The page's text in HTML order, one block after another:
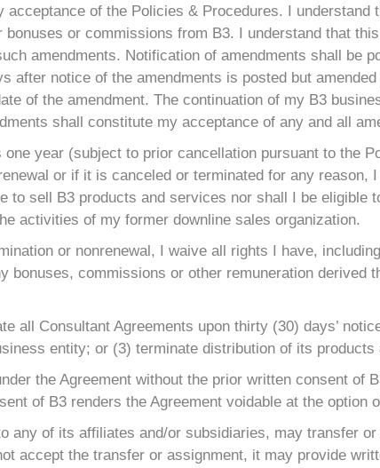
of the Policies & Procedures. I
bonuses or commissions from B3. I understand that
amendments. Notification of amendments shall be
after notice of the amendments is posted but
of the amendment. The continuation of my B3
shall constitute my acceptance of any and all
year (subject to prior cancellation pursuant to the
or if it is canceled or terminated for any
to sell B3 products and services nor shall I be eligible
activities of my former downline sales organization.
or nonrenewal, I waive all rights I have,
bonuses, commissions or other remuneration derived
all Consultant Agreements upon thirty (30) days’
entity; or (3) terminate distribution of its
the Agreement without the prior written consent of
of B3 renders the Agreement voidable at the option
any of its affiliates and/or subsidiaries, may transfer
accept the transfer or assignment, it may provide